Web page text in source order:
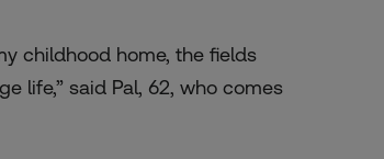
childhood home, the fields
life,” said Pal, 62, who comes